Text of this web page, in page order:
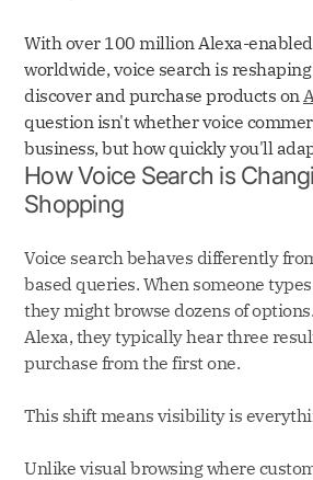
With over 100 million Alexa-
worldwide, voice search is
discover and purchase products on
question isn't whether voice
business, but how quickly you'll
How Voice Search is
Shopping
Voice search behaves differently
based queries. When someone
they might browse dozens of
Alexa, they typically hear three
purchase from the first one.
This shift means visibility is
Unlike visual browsing where